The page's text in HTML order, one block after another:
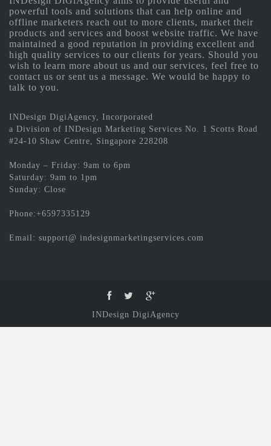
powerful tools and solutions that can help online and
offline marketers reach out to more clients, market their
products and services and boost website traffic. We have
maintained a good reputation in providing excellent and
high quality services to our clients for years. Should you
wish to learn more about us and our services, feel free to
contact us or sent us a message. We would be happy to
talk to you.
INDesign DigiAgency, Incorporated
a Division of INDesign Marketing Services No. 1 Scotts Road
#24-10 Shaw Centre, Singapore 228208
Monday – Friday: 9am to 6pm
Saturday: 9am to 1pm
Sunday: Close
Phone:+6597335129
Email: support@ indesignmarketingservices.com
INDesign DigiAgency